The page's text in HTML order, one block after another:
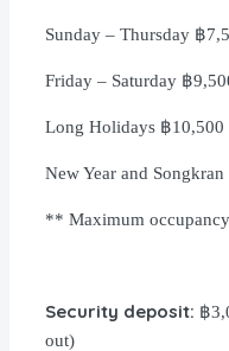
Sunday – Thursday ฿
Friday – Saturday ฿
Long Holidays ฿10,500
New Year and Songkran
** Maximum
Security deposit: ฿
out)